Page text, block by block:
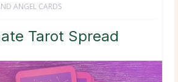
ANGEL CARDS
Tarot Spread